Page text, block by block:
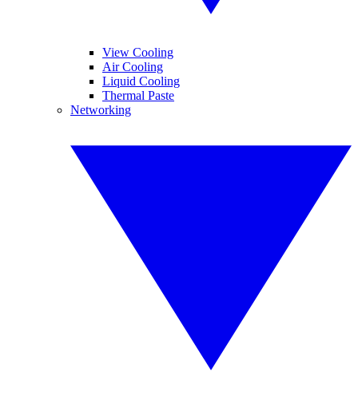
View Cooling
Air Cooling
Liquid Cooling
Thermal Paste
Networking